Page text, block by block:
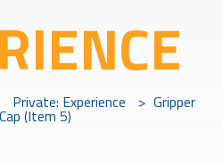
Private: Experience > Gripper
(Item 5)